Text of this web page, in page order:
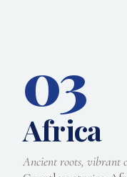
03
Africa
Ancient roots, vibrant